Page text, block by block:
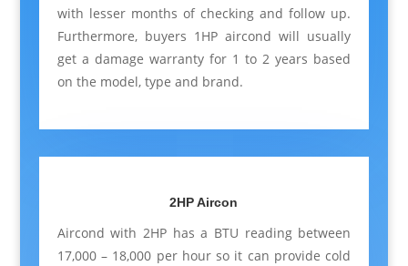
with lesser months of checking and follow up.
Furthermore, buyers 1HP aircond will usually
get a damage warranty for 1 to 2 years based
on the model, type and brand.
2HP Aircon
Aircond with 2HP has a BTU reading between
17,000 – 18,000 per hour so it can provide cold